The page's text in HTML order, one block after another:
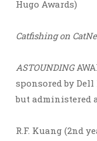
Hugo Awards)
Catfishing on
ASTOUNDING
sponsored by
but administered
R.F. Kuang (2nd